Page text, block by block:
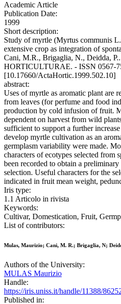
Academic Article
Publication Date:
1999
Short description:
Study of myrtle (Myrtus communis
extensive crop as integration of
Cani, M.R., Brigaglia, N., Deidda,
HORTICULTURAE. - ISSN 0567-
[10.17660/ActaHortic.1999.502.10]
abstract:
Uses of myrtle as aromatic plant are
from leaves (for perfume and food
production by cold infusion of fruit.
dependent on harvest from wild
sufficient to support a further
develop myrtle cultivation as an
germplasm variability were made.
characters of ecotypes selected from
been recorded to obtain a
selection. Useful characters for the
indicated in fruit mean weight,
Iris type:
1.1 Articolo in rivista
Keywords:
Cultivar, Domestication, Fruit,
List of contributors:
Mulas, Maurizio; Cani, M. R.; Brigaglia, N;
Authors of the University:
MULAS Maurizio
Handle:
https://iris.uniss.it/handle/11388/
Published in: